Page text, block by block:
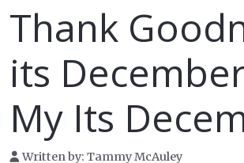
Thank
its
My Its
Written by: Tammy McAuley